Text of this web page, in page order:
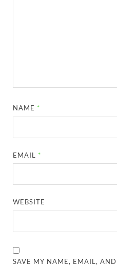
NAME *
EMAIL *
WEBSITE
SAVE MY NAME, EMAIL,